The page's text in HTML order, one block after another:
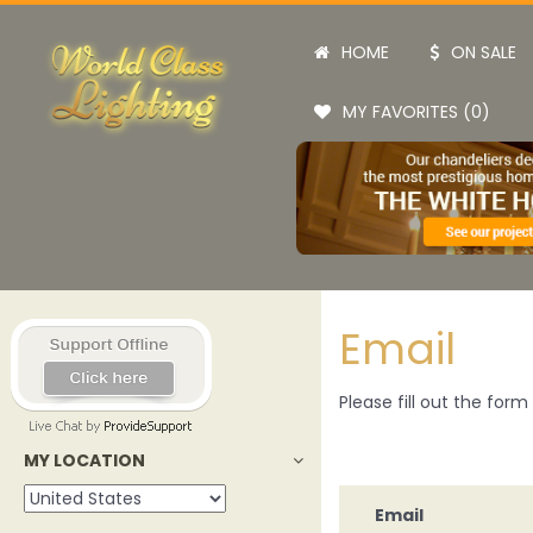
HOME ON SALE
MY FAVORITES (0)
MY LOCATION
Email
Please fill out the
Email